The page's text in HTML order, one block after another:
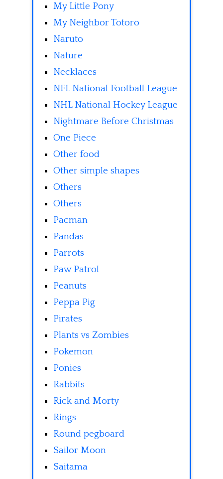
My Little Pony
My Neighbor Totoro
Naruto
Nature
Necklaces
NFL National Football League
NHL National Hockey League
Nightmare Before Christmas
One Piece
Other food
Other simple shapes
Others
Others
Pacman
Pandas
Parrots
Paw Patrol
Peanuts
Peppa Pig
Pirates
Plants vs Zombies
Pokemon
Ponies
Rabbits
Rick and Morty
Rings
Round pegboard
Sailor Moon
Saitama